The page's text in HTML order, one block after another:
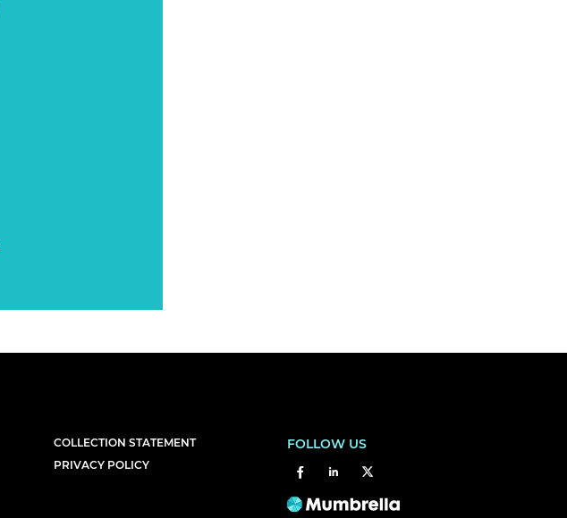
COLLECTION STATEMENT
PRIVACY POLICY
FOLLOW US